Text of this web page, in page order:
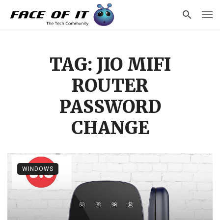
TAG: JIO MIFI
ROUTER
PASSWORD
CHANGE
WINDOWS